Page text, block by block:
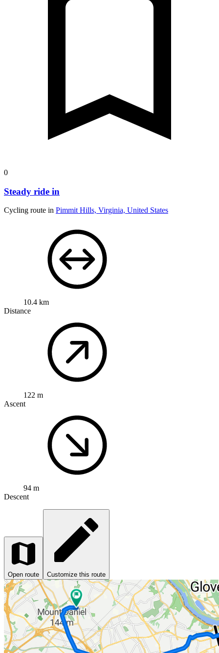
0
Steady ride in
Cycling route in Pimmit Hills, Virginia, United States
10.4 km
Distance
122 m
Ascent
94 m
Descent
Open route Customize this route